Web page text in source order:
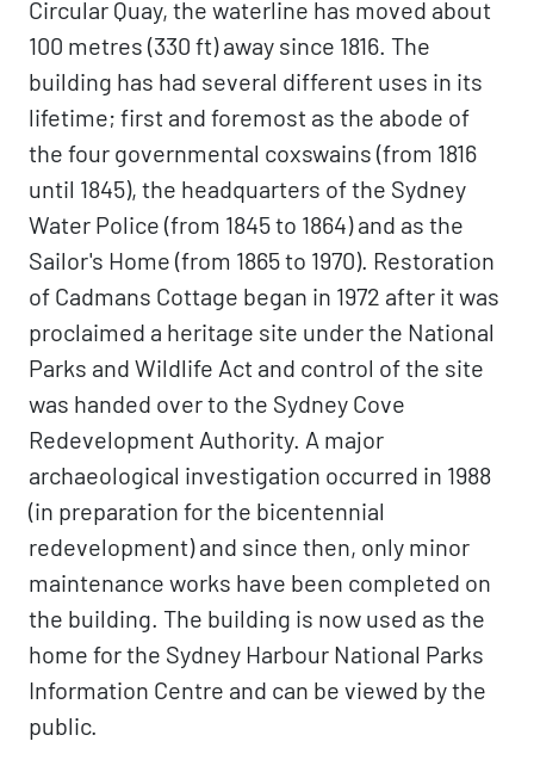
Circular Quay, the waterline has moved about
100 metres (330 ft) away since 1816. The
building has had several different uses in its
lifetime; first and foremost as the abode of
the four governmental coxswains (from 1816
until 1845), the headquarters of the Sydney
Water Police (from 1845 to 1864) and as the
Sailor's Home (from 1865 to 1970). Restoration
of Cadmans Cottage began in 1972 after it was
proclaimed a heritage site under the National
Parks and Wildlife Act and control of the site
was handed over to the Sydney Cove
Redevelopment Authority. A major
archaeological investigation occurred in 1988
(in preparation for the bicentennial
redevelopment) and since then, only minor
maintenance works have been completed on
the building. The building is now used as the
home for the Sydney Harbour National Parks
Information Centre and can be viewed by the
public.